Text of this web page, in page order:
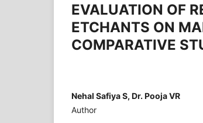
EVALUATION OF
ETCHANTS ON
COMPARATIVE
Nehal Safiya S, Dr. Pooja VR
Author